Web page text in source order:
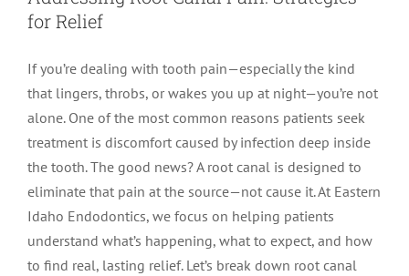
Insurance Information
Patient Registration
Privacy Policy & Disclaimer
Traumatic Injuries
Extraction Post Op Instructions
Root Canal Therapy Treatment Instructions
Meet Dr. Val Bingham
Meet Dr. Hyde
Meet Dr. David Bingham
IDAHO
Idaho Falls
Pocatello
WYOMING
Jackson
PATIENT PORTAL
for Relief
If you’re dealing with tooth pain—especially the kind
that lingers, throbs, or wakes you up at night—you’re not
alone. One of the most common reasons patients seek
treatment is discomfort caused by infection deep inside
the tooth. The good news? A root canal is designed to
eliminate that pain at the source—not cause it. At Eastern
Idaho Endodontics, we focus on helping patients
understand what’s happening, what to expect, and how
to find real, lasting relief. Let’s break down root canal